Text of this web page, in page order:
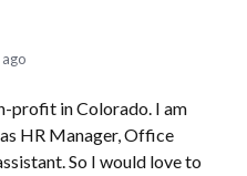
profit in Colorado. I am
HR Manager, Office
So I would love to